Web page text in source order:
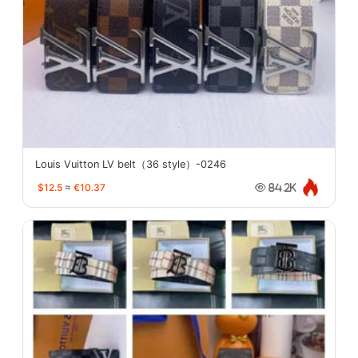
Louis Vuitton LV belt（36 style）-0246
$12.5 ≈ €10.37 84.2K